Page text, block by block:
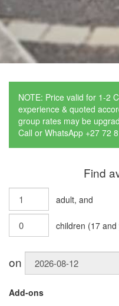
NOTE: Price valid for 1-2
experience & quoted
group rates may be
Call or WhatsApp +27 72
Find
adult, and
children (17 and
on
Add-ons